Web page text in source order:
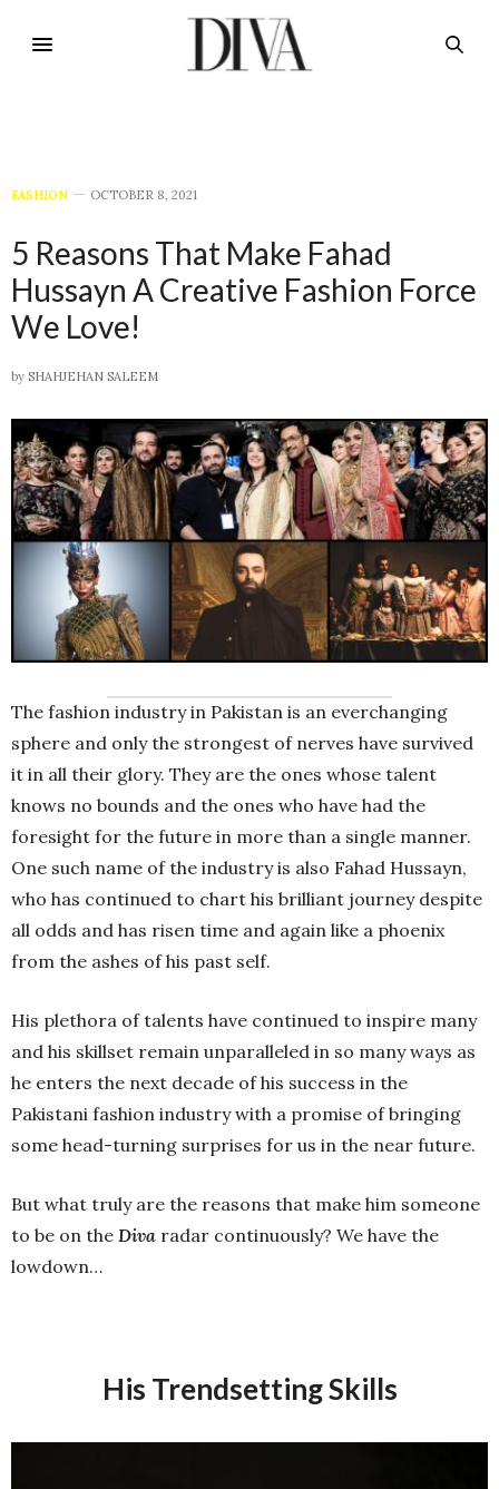
FASHION OCTOBER 8, 2021
5 Reasons That Make Fahad
Hussayn A Creative Fashion Force
We Love!
by SHAHJEHAN SALEEM
The fashion industry in Pakistan is an everchanging
sphere and only the strongest of nerves have survived
it in all their glory. They are the ones whose talent
knows no bounds and the ones who have had the
foresight for the future in more than a single manner.
One such name of the industry is also Fahad Hussayn,
who has continued to chart his brilliant journey despite
all odds and has risen time and again like a phoenix
from the ashes of his past self.
His plethora of talents have continued to inspire many
and his skillset remain unparalleled in so many ways as
he enters the next decade of his success in the
Pakistani fashion industry with a promise of bringing
some head-turning surprises for us in the near future.
But what truly are the reasons that make him someone
to be on the Diva radar continuously? We have the
lowdown…
His Trendsetting Skills